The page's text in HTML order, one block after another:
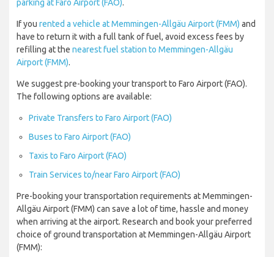
parking at Faro Airport (FAO).
If you rented a vehicle at Memmingen-Allgäu Airport (FMM) and
have to return it with a full tank of fuel, avoid excess fees by
refilling at the nearest fuel station to Memmingen-Allgäu
Airport (FMM).
We suggest pre-booking your transport to Faro Airport (FAO).
The following options are available:
Private Transfers to Faro Airport (FAO)
Buses to Faro Airport (FAO)
Taxis to Faro Airport (FAO)
Train Services to/near Faro Airport (FAO)
Pre-booking your transportation requirements at Memmingen-
Allgäu Airport (FMM) can save a lot of time, hassle and money
when arriving at the airport. Research and book your preferred
choice of ground transportation at Memmingen-Allgäu Airport
(FMM):